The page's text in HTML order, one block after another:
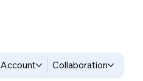
Account Collaboration